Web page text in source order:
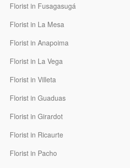
Florist in Fusagasugá
Florist in La Mesa
Florist in Anapoima
Florist in La Vega
Florist in Villeta
Florist in Guaduas
Florist in Girardot
Florist in Ricaurte
Florist in Pacho